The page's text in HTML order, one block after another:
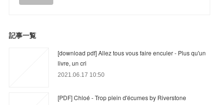
記事一覧
[download pdf] Allez tous vous faire enculer - Plus qu'un
livre, un cri
2021.06.17 10:50
[PDF] Chloé - Trop plein d'écumes by Riverstone